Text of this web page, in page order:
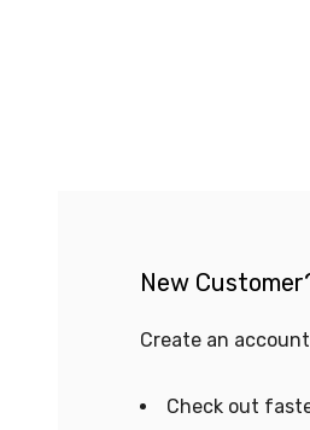
New
Create an
Check out